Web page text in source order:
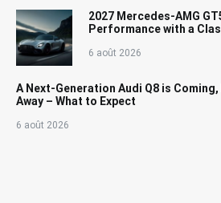
2027 Mercedes-AMG
Performance with a
6 août 2026
A Next-Generation Audi Q8 is Coming,
Away – What to Expect
6 août 2026